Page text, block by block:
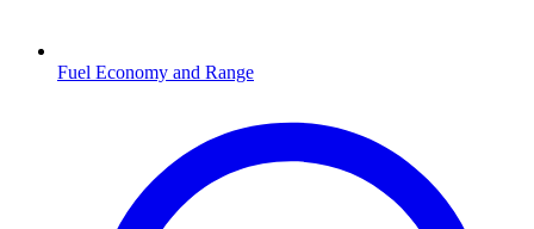
Fuel Economy and Range